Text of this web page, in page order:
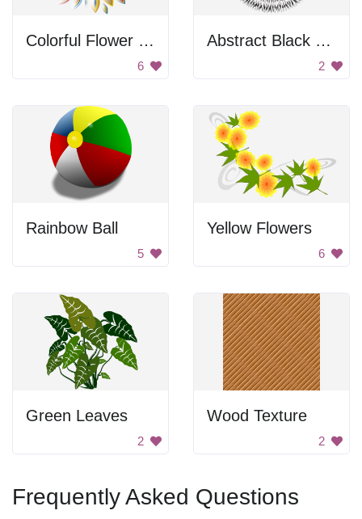
Colorful Flower Pattern
6
Abstract Black and White Flower
2
Rainbow Ball
5
Yellow Flowers
6
Green Leaves
2
Wood Texture
2
Frequently Asked Questions